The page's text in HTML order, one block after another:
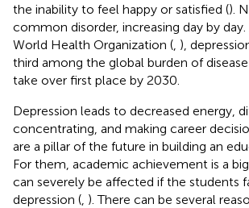
the inability to feel happy or satisfied ().
common disorder, increasing day by
World Health Organization ( ),
third among the global burden of
take over first place by 2030.
Depression leads to decreased energy,
concentrating, and making career
are a pillar of the future in building an
For them, academic achievement is a
can severely be affected if the students
depression ( ). There can be several